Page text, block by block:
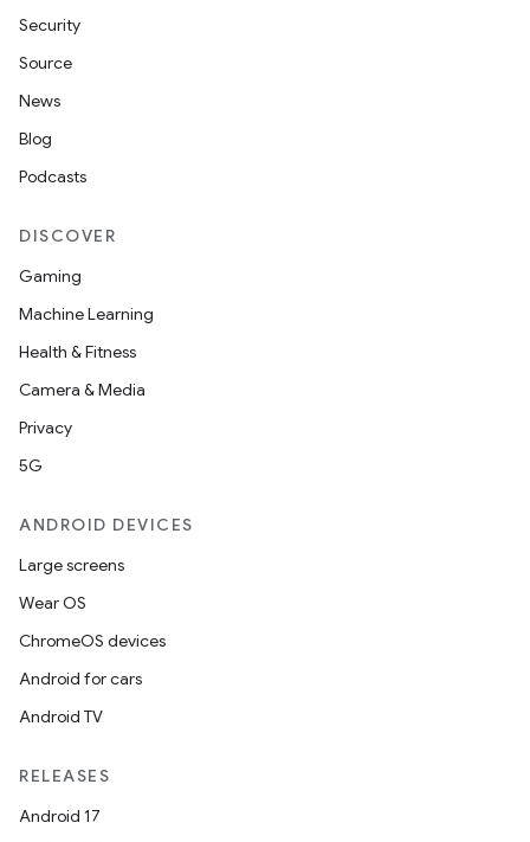
Security
Source
News
Blog
Podcasts
DISCOVER
Gaming
Machine Learning
Health & Fitness
Camera & Media
Privacy
5G
ANDROID DEVICES
Large screens
Wear OS
ChromeOS devices
Android for cars
Android TV
RELEASES
Android 17